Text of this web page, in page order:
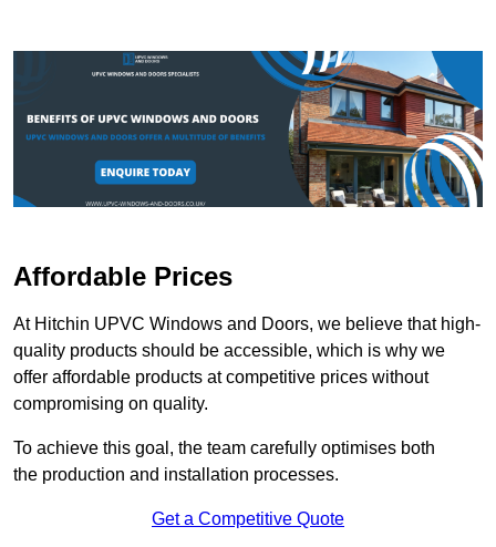
Affordable Prices
At Hitchin UPVC Windows and Doors, we believe that high-
quality products should be accessible, which is why we
offer affordable products at competitive prices without
compromising on quality.
To achieve this goal, the team carefully optimises both
the production and installation processes.
Get a Competitive Quote